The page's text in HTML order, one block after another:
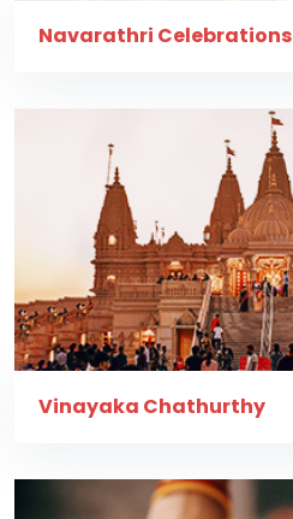
Navarathri Celebrations
Vinayaka Chathurthy